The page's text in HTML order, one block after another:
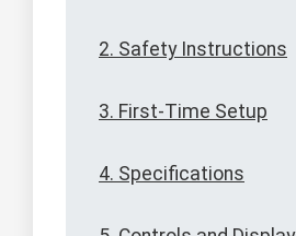
2. Safety Instructions
3. First-Time Setup
4. Specifications